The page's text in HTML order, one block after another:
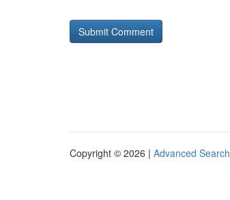
Copyright © 2026 | Advanced Search